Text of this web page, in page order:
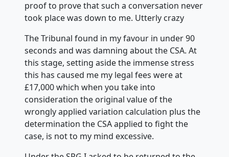
proof to prove that such a conversation never
took place was down to me. Utterly crazy
The Tribunal found in my favour in under 90
seconds and was damning about the CSA. At
this stage, setting aside the immense stress
this has caused me my legal fees were at
£17,000 which when you take into
consideration the original value of the
wrongly applied variation calculation plus the
determination the CSA applied to fight the
case, is not to my mind excessive.